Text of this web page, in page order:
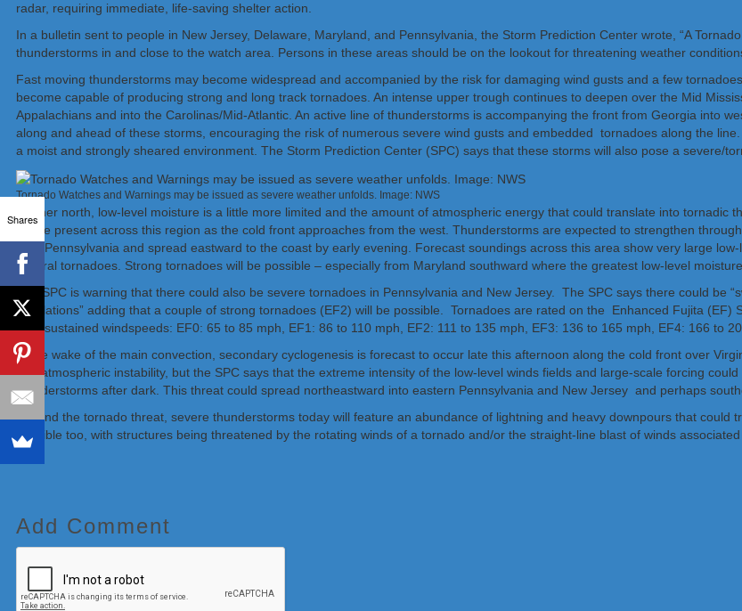
radar, requiring immediate, life-saving shelter action.
In a bulletin sent to people in New Jersey, Delaware, Maryland, and Pennsylvania, the Storm Prediction Center wrote, “A
thunderstorms in and close to the watch area. Persons in these areas should be on the lookout for threatening weather
Fast moving thunderstorms may become widespread and accompanied by the risk for damaging wind gusts and a few
become capable of producing strong and long track tornadoes. An intense upper trough continues to deepen over the Mid
Appalachians and into the Carolinas/Mid-Atlantic. An active line of thunderstorms is accompanying the front from Georgia into
along and ahead of these storms, encouraging the risk of numerous severe wind gusts and embedded tornadoes along the
a moist and strongly sheared environment. The Storm Prediction Center (SPC) says that these storms will also pose a severe/
Tornado Watches and Warnings may be issued as severe weather unfolds. Image: NWS
Farther north, low-level moisture is a little more limited and the amount of atmospheric energy that could translate into
will be present across this region as the cold front approaches from the west. Thunderstorms are expected to strengthen
York/Pennsylvania and spread eastward to the coast by early evening. Forecast soundings across this area show very large
several tornadoes. Strong tornadoes will be possible – especially from Maryland southward where the greatest low-level
The SPC is warning that there could also be severe tornadoes in Pennsylvania and New Jersey. The SPC says there could be
circulations” adding that a couple of strong tornadoes (EF2) will be possible. Tornadoes are rated on the Enhanced Fujita (EF)
their sustained windspeeds: EF0: 65 to 85 mph, EF1: 86 to 110 mph, EF2: 111 to 135 mph, EF3: 136 to 165 mph, EF4: 166 to
In the wake of the main convection, secondary cyclogenesis is forecast to occur late this afternoon along the cold front over
and atmospheric instability, but the SPC says that the extreme intensity of the low-level winds fields and large-scale forcing
thunderstorms after dark. This threat could spread northeastward into eastern Pennsylvania and New Jersey and perhaps
Beyond the tornado threat, severe thunderstorms today will feature an abundance of lightning and heavy downpours that could
possible too, with structures being threatened by the rotating winds of a tornado and/or the straight-line blast of winds
Add Comment
Shares